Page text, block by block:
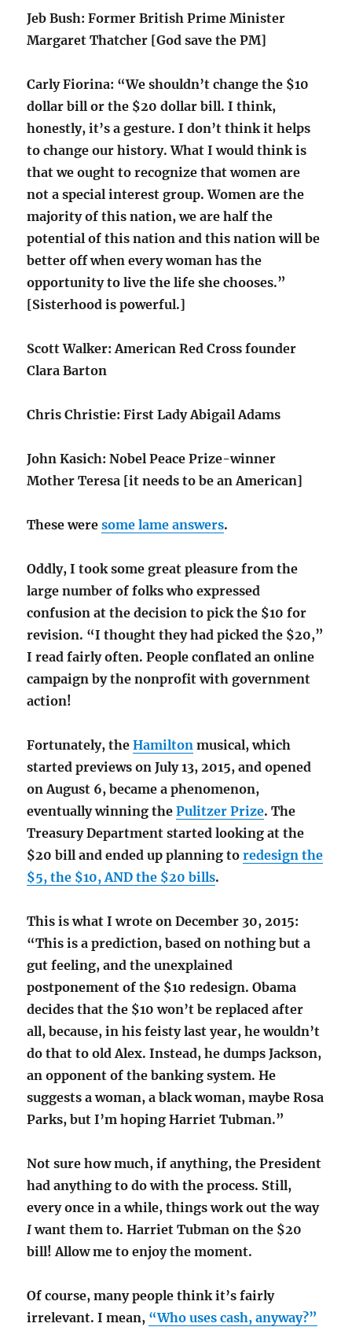
Jeb Bush: Former British Prime Minister
Margaret Thatcher [God save the PM]
Carly Fiorina: “We shouldn’t change the $10
dollar bill or the $20 dollar bill. I think,
honestly, it’s a gesture. I don’t think it helps
to change our history. What I would think is
that we ought to recognize that women are
not a special interest group. Women are the
majority of this nation, we are half the
potential of this nation and this nation will be
better off when every woman has the
opportunity to live the life she chooses.”
[Sisterhood is powerful.]
Scott Walker: American Red Cross founder
Clara Barton
Chris Christie: First Lady Abigail Adams
John Kasich: Nobel Peace Prize-winner
Mother Teresa [it needs to be an American]
These weresome lame answers.
Oddly, I took some great pleasure from the
large number of folks who expressed
confusion at the decision to pick the $10 for
revision. “I thought they had picked the $20,”
I read fairly often. People conflated an online
campaign by the nonprofit with government
action!
Fortunately, theHamilton musical, which
started previews on July 13, 2015, and opened
on August 6, became a phenomenon,
eventually winning thePulitzer Prize. The
Treasury Department started looking at the
$20 bill and ended up planning toredesign the
$5, the $10, AND the $20 bills.
This is what I wrote on December 30, 2015:
“This is a prediction, based on nothing but a
gut feeling, and the unexplained
postponement of the $10 redesign. Obama
decides that the $10 won’t be replaced after
all, because, in his feisty last year, he wouldn’t
do that to old Alex. Instead, he dumps Jackson,
an opponent of the banking system. He
suggests a woman, a black woman, maybe Rosa
Parks, but I’m hoping Harriet Tubman.”
Not sure how much, if anything, the President
had anything to do with the process. Still,
every once in a while, things work out the way
Iwant them to. Harriet Tubman on the $20
bill! Allow me to enjoy the moment.
Of course, many people think it’s fairly
irrelevant. I mean, “Who uses cash, anyway?”